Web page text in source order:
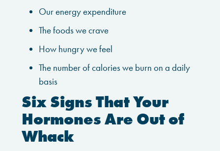
Our energy expenditure
The foods we crave
How hungry we feel
The number of calories we burn on a daily
basis
Six Signs That Your
Hormones Are Out of
Whack